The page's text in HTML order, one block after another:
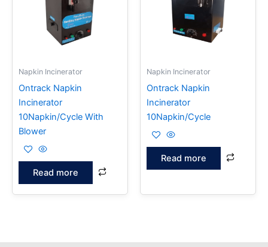
Napkin Incinerator
Ontrack Napkin
Incinerator
10Napkin/Cycle With
Blower
Read more
Napkin Incinerator
Ontrack Napkin
Incinerator
10Napkin/Cycle
Read more